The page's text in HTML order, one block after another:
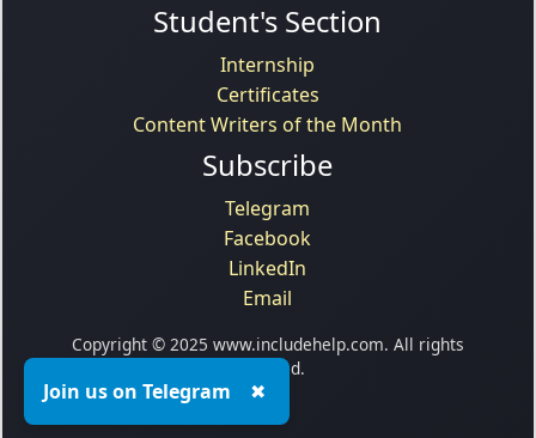
Student's Section
Internship
Certificates
Content Writers of the Month
Subscribe
Telegram
Facebook
LinkedIn
Email
Copyright © 2025 www.includehelp.com. All rights
reserved.
Join us on Telegram ✖